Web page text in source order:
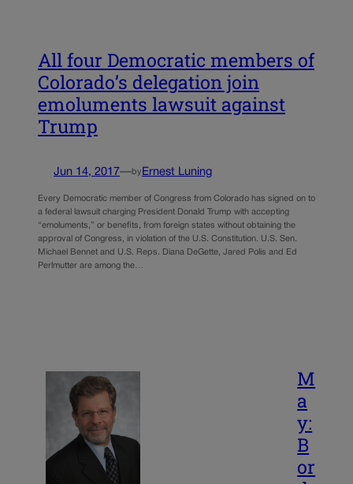
All four Democratic members of
Colorado’s delegation join
emoluments lawsuit against
Trump
Jun 14, 2017—by Ernest Luning
Every Democratic member of Congress from Colorado has signed on to
a federal lawsuit charging President Donald Trump with accepting
“emoluments,” or benefits, from foreign states without obtaining the
approval of Congress, in violation of the U.S. Constitution. U.S. Sen.
Michael Bennet and U.S. Reps. Diana DeGette, Jared Polis and Ed
Perlmutter are among the…
M
a
y:
B
or